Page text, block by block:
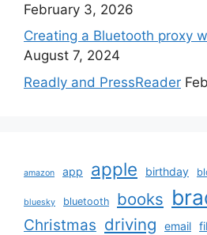
February 3, 2026
Creating a Bluetooth proxy
August 7, 2024
Readly and PressReader
amazon app apple birthday
bluesky bluetooth books
Christmas driving email